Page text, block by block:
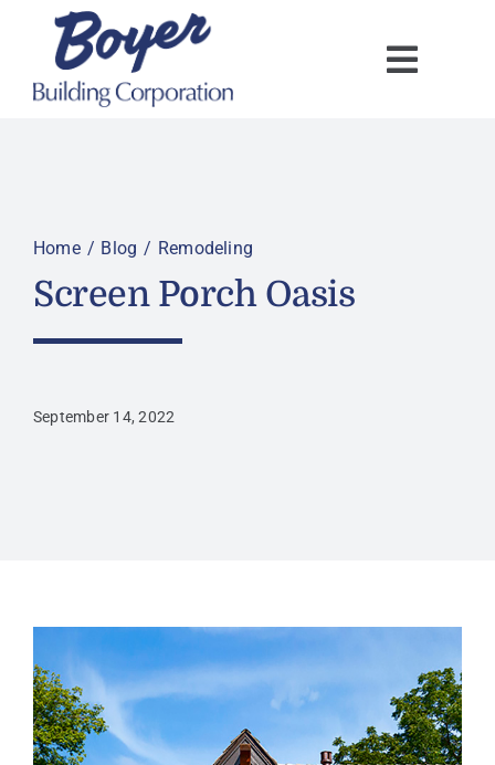
content
Home Blog Remodeling
Screen Porch Oasis
September 14, 2022